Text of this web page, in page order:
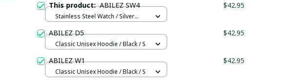
This product:ABILEZ SW4 $42.95
Stainless Steel Watch / Silver
ABILEZ D5 $42.95
Classic Unisex Hoodie / Black / S
ABILEZ W1 $42.95
Classic Unisex Hoodie / Black / S